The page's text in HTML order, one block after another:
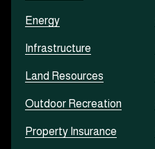
Energy
Infrastructure
Land Resources
Outdoor Recreation
Property Insurance